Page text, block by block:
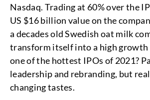
Nasdaq. Trading at 60% over the
US $16 billion value on the
a decades old Swedish oat milk
transform itself into a high growth
one of the hottest IPOs of 2021?
leadership and rebranding, but
changing tastes.